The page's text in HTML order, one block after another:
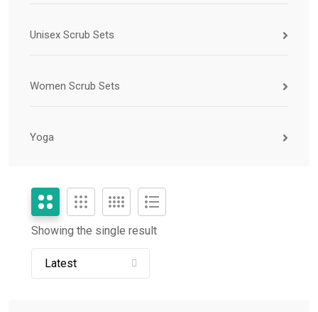
Unisex Scrub Sets
Women Scrub Sets
Yoga
Showing the single result